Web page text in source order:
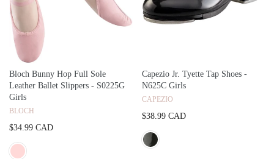
Bloch Bunny Hop Full Sole
Leather Ballet Slippers - S0225G
Girls
BLOCH
$34.99 CAD
Capezio Jr. Tyette Tap Shoes -
N625C Girls
CAPEZIO
$38.99 CAD